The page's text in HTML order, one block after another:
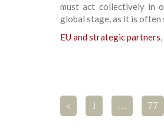
must act collectively in
global stage, as it is often
EU and strategic partners,
< 1 … 77